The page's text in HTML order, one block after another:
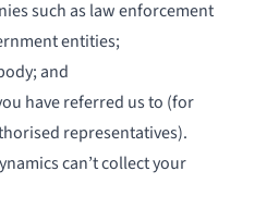
such as law enforcement
entities;
and
have referred us to (for
representatives).
can’t collect your